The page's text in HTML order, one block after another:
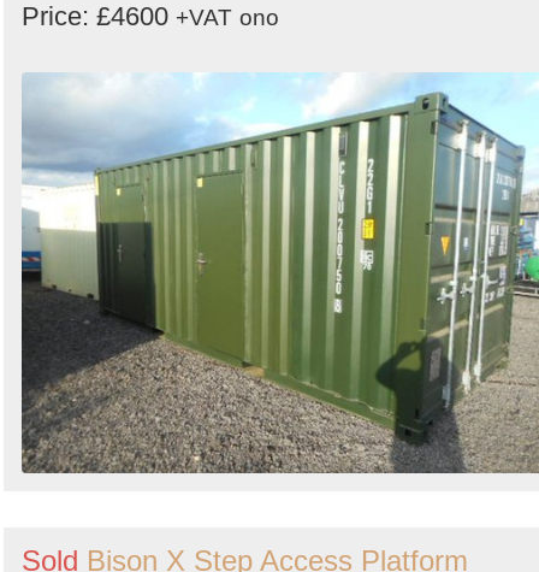
Price: £4600 +VAT ono
Sold Bison X Step Access Platform